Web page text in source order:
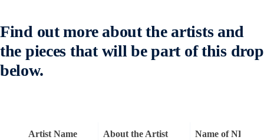
Find out more about the artists and
the pieces that will be part of this drop
below.
Artist Name About the Artist Name of NFT(s)